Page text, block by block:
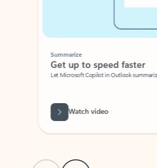
Summarize
Get up to speed faster ​
Let Microsoft Copilot in Outlook
Watch video